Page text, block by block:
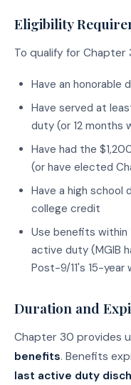
Eligibility
To qualify for Chapter
Have an honorable
Have served at
duty (or 12 months
Have had the
(or have elected
Have a high school
college credit
Use benefits within
active duty (MGIB
Post-9/11's 15-year
Duration and
Chapter 30 provides
benefits. Benefits
last active duty